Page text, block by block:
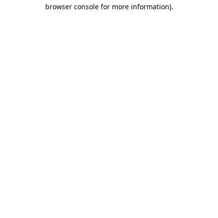
browser console for more information).